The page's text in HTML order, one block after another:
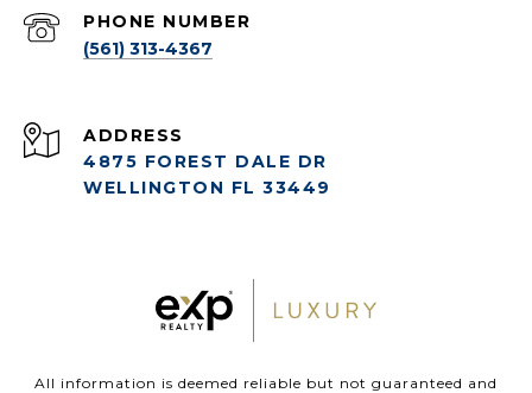
PHONE NUMBER
(561) 313-4367
ADDRESS
4875 FOREST DALE DR
WELLINGTON FL 33449
All information is deemed reliable but not guaranteed and